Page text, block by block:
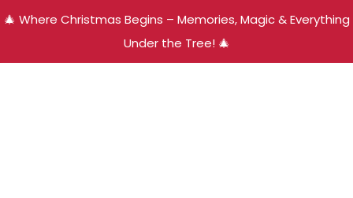
🎄 Where Christmas Begins – Memories, Magic & Everything
Under the Tree! 🎄